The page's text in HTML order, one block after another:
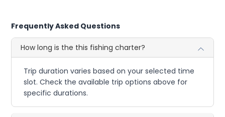
Frequently Asked Questions
How long is the this fishing charter?
Trip duration varies based on your selected time
slot. Check the available trip options above for
specific durations.